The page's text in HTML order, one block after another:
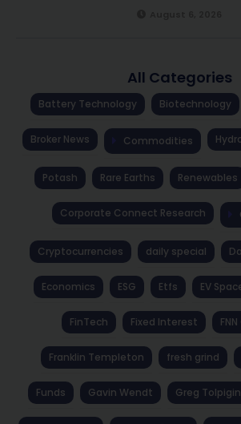
All Categories
Battery Technology Biotechnology
Broker News Commodities
Potash Rare Earths Renewables
Corporate Connect Research
Cryptocurrencies daily special
Economics ESG Etfs EV
FinTech Fixed Interest
Franklin Templeton fresh grind
Funds Gavin Wendt Greg Tolpigin